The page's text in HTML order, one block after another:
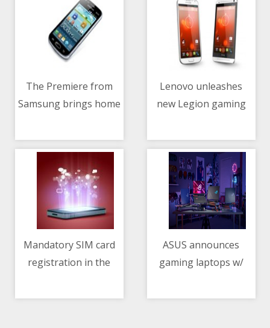
campaign
The Premiere from
Samsung brings home
experience
Lenovo unleashes
new Legion gaming
Mandatory SIM card
registration in the
ASUS announces
gaming laptops w/
3050, 3050 Ti GPUs